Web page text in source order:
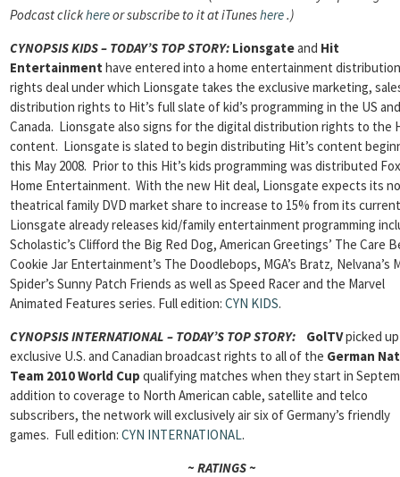
Podcast clickhereor subscribe to it at iTuneshere.)
CYNOPSIS KIDS – TODAY’S TOP STORY: Lionsgateand Hit
Entertainment have entered into a home entertainment distribution
rights deal under which Lionsgate takes the exclusive marketing,
distribution rights to Hit’s full slate of kid’s programming in the US and
Canada. Lionsgate also signs for the digital distribution rights to the
content. Lionsgate is slated to begin distributing Hit’s content
this May 2008. Prior to this Hit’s kids programming was distributed Fox
Home Entertainment. With the new Hit deal, Lionsgate expects its
theatrical family DVD market share to increase to 15% from its
Lionsgate already releases kid/family entertainment programming
Scholastic’s Clifford the Big Red Dog, American Greetings’ The Care
Cookie Jar Entertainment’s The Doodlebops, MGA’s Bratz, Nelvana’s
Spider’s Sunny Patch Friends as well as Speed Racer and the Marvel
Animated Features series. Full edition: CYN KIDS.
CYNOPSIS INTERNATIONAL – TODAY’S TOP STORY: GolTVpicked
exclusive U.S. and Canadian broadcast rights to all of the German
Team 2010 World Cup qualifying matches when they start in
addition to coverage to North American cable, satellite and telco
subscribers, the network will exclusively air six of Germany’s friendly
games. Full edition: CYN INTERNATIONAL.
~ RATINGS ~